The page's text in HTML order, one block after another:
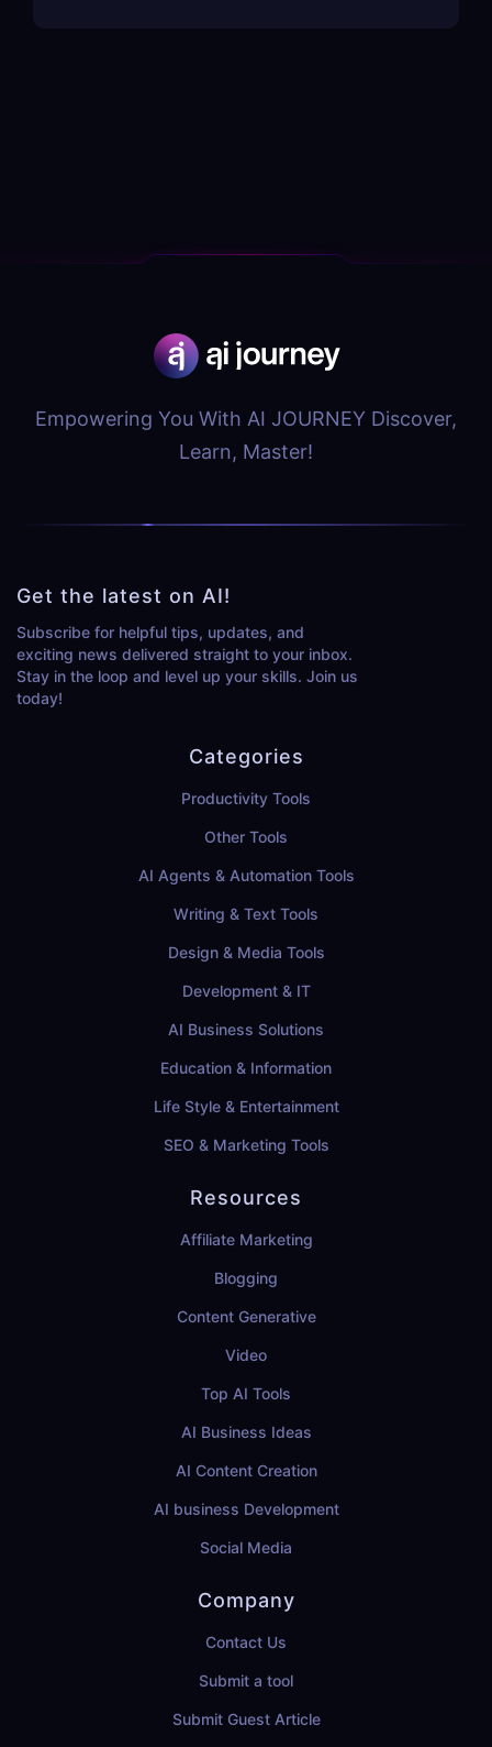
Empowering You With AI JOURNEY Discover,
Learn, Master!
Get the latest on AI!
Subscribe for helpful tips, updates, and
exciting news delivered straight to your inbox.
Stay in the loop and level up your skills. Join us
today!
Categories
Productivity Tools
Other Tools
AI Agents & Automation Tools
Writing & Text Tools
Design & Media Tools
Development & IT
AI Business Solutions
Education & Information
Life Style & Entertainment
SEO & Marketing Tools
Resources
Affiliate Marketing
Blogging
Content Generative
Video
Top AI Tools
AI Business Ideas
AI Content Creation
AI business Development
Social Media
Company
Contact Us
Submit a tool
Submit Guest Article